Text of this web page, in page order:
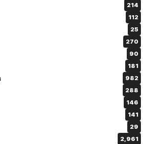
214
112
25
270
90
181
982
288
146
141
29
2,961